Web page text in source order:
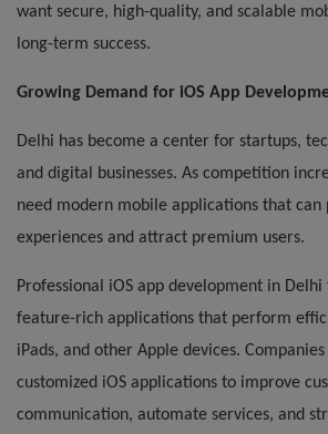
want secure, high-quality, and scalable
long-term success.
Growing Demand for iOS App
Delhi has become a center for startups,
and digital businesses. As competition
need modern mobile applications that can
experiences and attract premium users.
Professional iOS app development in
feature-rich applications that perform
iPads, and other Apple devices.
customized iOS applications to improve
communication, automate services, and